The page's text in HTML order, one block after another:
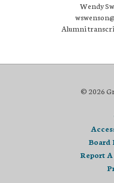
Wendy
Alumni
© 2026
Board
Report